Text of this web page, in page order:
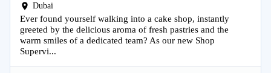
Dubai
Ever found yourself walking into a cake shop, instantly
greeted by the delicious aroma of fresh pastries and the
warm smiles of a dedicated team? As our new Shop
Supervi...